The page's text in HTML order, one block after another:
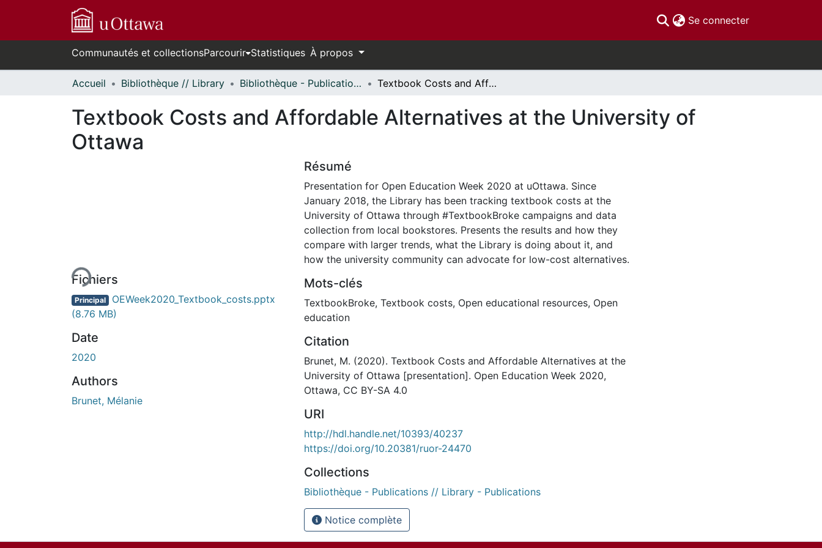
Se connecter(current)
Communautés et collectionsParcourir Statistiques À propos
Accueil Bibliothèque // Library Bibliothèque - Publications // Library - Publications Textbook Costs and Affordable Alternatives at the University of Ottawa
Textbook Costs and Affordable Alternatives at the University of
Ottawa
de chargement...Fichiers
Principal OEWeek2020_Textbook_costs.pptx
(8.76 MB)
Date
2020
Authors
Brunet, Mélanie
Résumé
Presentation for Open Education Week 2020 at uOttawa. Since
January 2018, the Library has been tracking textbook costs at the
University of Ottawa through #TextbookBroke campaigns and data
collection from local bookstores. Presents the results and how they
compare with larger trends, what the Library is doing about it, and
how the university community can advocate for low-cost alternatives.
Mots-clés
TextbookBroke, Textbook costs, Open educational resources, Open
education
Citation
Brunet, M. (2020). Textbook Costs and Affordable Alternatives at the
University of Ottawa [presentation]. Open Education Week 2020,
Ottawa, CC BY-SA 4.0
URI
http://hdl.handle.net/10393/40237
https://doi.org/10.20381/ruor-24470
Collections
Bibliothèque - Publications // Library - Publications
Notice complète